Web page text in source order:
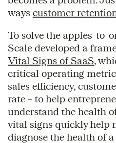
ways customer
To solve the apples-to-
Scale developed a
Vital Signs of SaaS,
critical operating
sales efficiency,
rate – to help
understand the health
vital signs quickly help
diagnose the health of